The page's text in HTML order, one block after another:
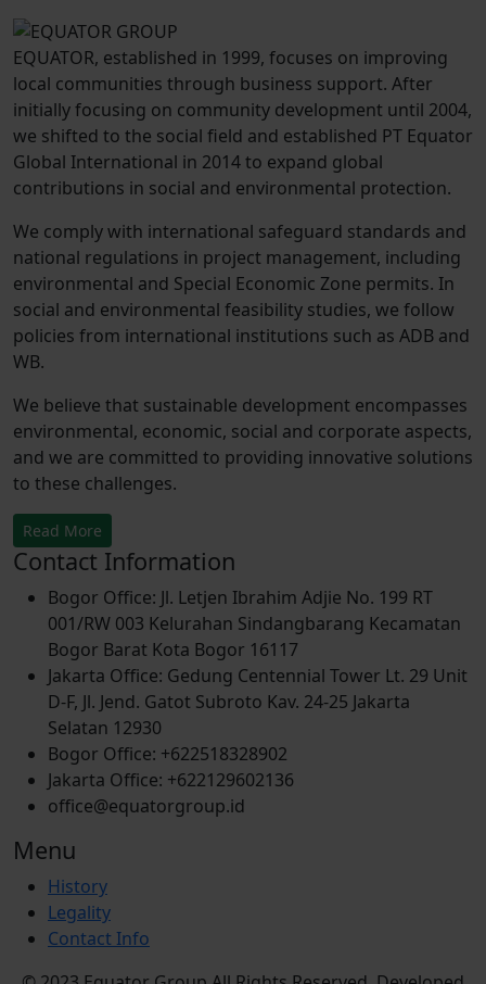
EQUATOR, established in 1999, focuses on improving
local communities through business support. After
initially focusing on community development until 2004,
we shifted to the social field and established PT Equator
Global International in 2014 to expand global
contributions in social and environmental protection.
We comply with international safeguard standards and
national regulations in project management, including
environmental and Special Economic Zone permits. In
social and environmental feasibility studies, we follow
policies from international institutions such as ADB and
WB.
We believe that sustainable development encompasses
environmental, economic, social and corporate aspects,
and we are committed to providing innovative solutions
to these challenges.
Read More
Contact Information
Bogor Office: Jl. Letjen Ibrahim Adjie No. 199 RT
001/RW 003 Kelurahan Sindangbarang Kecamatan
Bogor Barat Kota Bogor 16117
Jakarta Office: Gedung Centennial Tower Lt. 29 Unit
D-F, Jl. Jend. Gatot Subroto Kav. 24-25 Jakarta
Selatan 12930
Bogor Office: +622518328902
Jakarta Office: +622129602136
office@equatorgroup.id
Menu
History
Legality
Contact Info